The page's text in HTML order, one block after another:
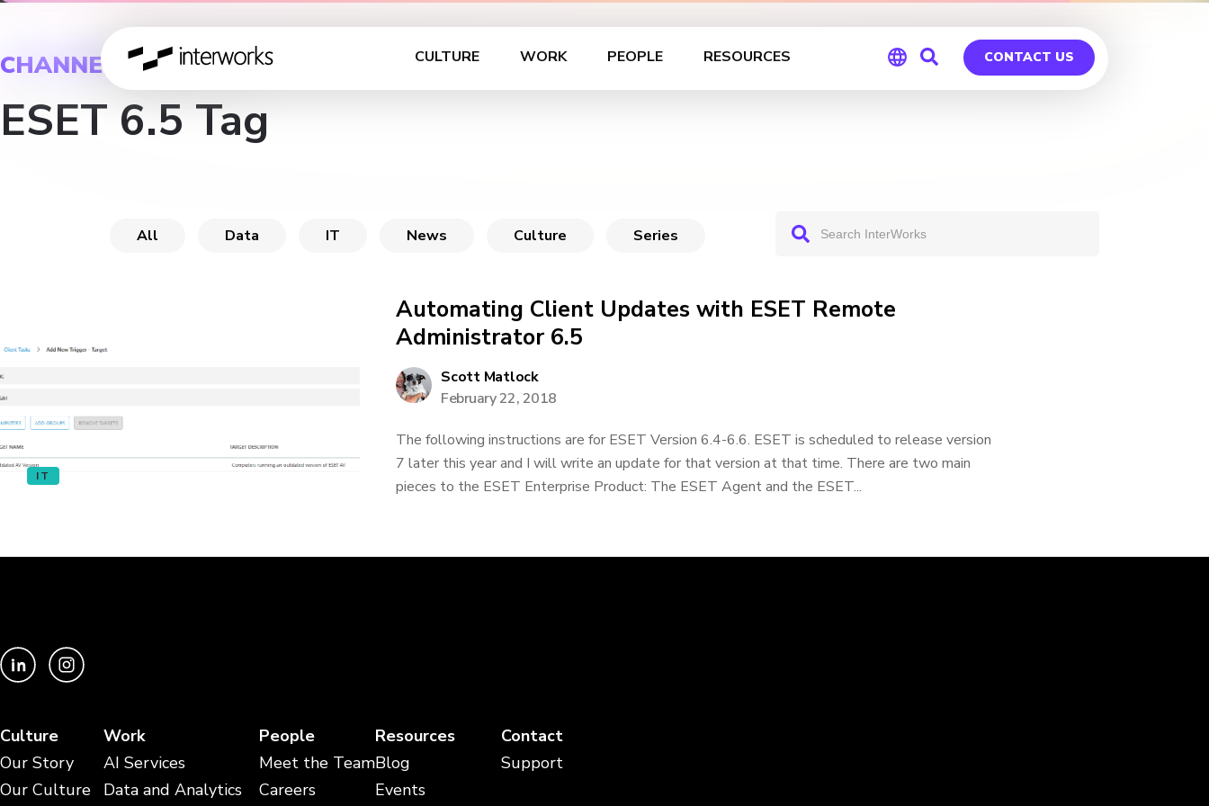
CULTURE WORK PEOPLE RESOURCES CONTACT US
CHANNEL
ESET 6.5 Tag
All Data IT News Culture Series
IT
Automating Client Updates with ESET Remote
Administrator 6.5
Scott Matlock
February 22, 2018
The following instructions are for ESET Version 6.4-6.6. ESET is scheduled to release version
7 later this year and I will write an update for that version at that time. There are two main
pieces to the ESET Enterprise Product: The ESET Agent and the ESET...
Culture
Our Story
Our Culture
Work
AI Services
Data and Analytics
People
Meet the Team
Careers
Resources
Blog
Events
Contact
Support